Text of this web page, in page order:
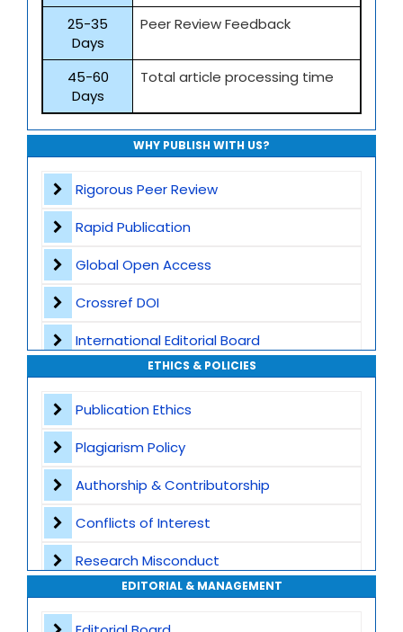
25-35
Days
Peer Review Feedback
45-60
Days
Total article processing time
WHY PUBLISH WITH US?
Rigorous Peer Review
Rapid Publication
Global Open Access
Crossref DOI
International Editorial Board
Global Visibility
Plagiarism Screening
Dedicated Author Support
Special Issues
Transparent Publication Process
High Publishing Standards
ETHICS & POLICIES
Publication Ethics
Plagiarism Policy
Authorship & Contributorship
Conflicts of Interest
Research Misconduct
Appeals and Complaints
EDITORIAL & MANAGEMENT